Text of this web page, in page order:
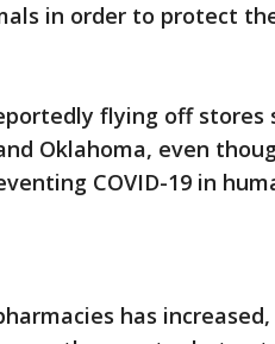
in order to protect
flying off stores
Oklahoma, even
COVID-19 in
has